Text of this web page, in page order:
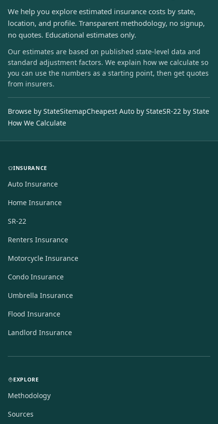
We help you explore estimated insurance costs by state,
location, and profile. Transparent methodology, no signup,
no quotes. Educational estimates only.
Our estimates are based on published state-level data and
standard adjustment factors. We explain how we calculate so
you can use the numbers as a starting point, then get quotes
from insurers.
Browse by StateSitemapCheapest Auto by StateSR-22 by State
How We Calculate
INSURANCE
Auto Insurance
Home Insurance
SR-22
Renters Insurance
Motorcycle Insurance
Condo Insurance
Umbrella Insurance
Flood Insurance
Landlord Insurance
EXPLORE
Methodology
Sources